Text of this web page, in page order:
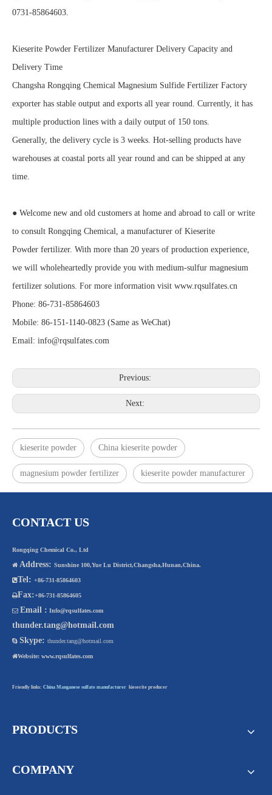
0731-85864603.
Kieserite Powder Fertilizer Manufacturer Delivery Capacity and
Delivery Time
Changsha Rongqing Chemical Magnesium Sulfide Fertilizer Factory
exporter has stable output and exports all year round. Currently, it has
multiple production lines with a daily output of 150 tons.
Generally, the delivery cycle is 3 weeks. Hot-selling products have
warehouses at coastal ports all year round and can be shipped at any
time.
● Welcome new and old customers at home and abroad to call or write
to consult Rongqing Chemical, a manufacturer of Kieserite
Powder fertilizer. With more than 20 years of production experience,
we will wholeheartedly provide you with medium-sulfur magnesium
fertilizer solutions. For more information visit www.rqsulfates.cn
Phone: 86-731-85864603
Mobile: 86-151-1140-0823 (Same as WeChat)
Email: info@rqsulfates.com
Previous:
Next:
kieserite powder China kieserite powder
magnesium powder fertilizer kieserite powder manufacturer
CONTACT US
Rongqing Chemical Co., Ltd
 Address: Sunshine 100,Yue Lu District,Changsha,Hunan,China.
Tel: +86-731-85864603
Fax:+86-731-85864605
 Email : Info@rqsulfates.com
thunder.tang@hotmail.com
 Skype: thunder.tang@hotmail.com
Website: www.rqsulfates.com
Friendly links: China Manganese sulfate manufacturer kieserite producer
PRODUCTS
COMPANY